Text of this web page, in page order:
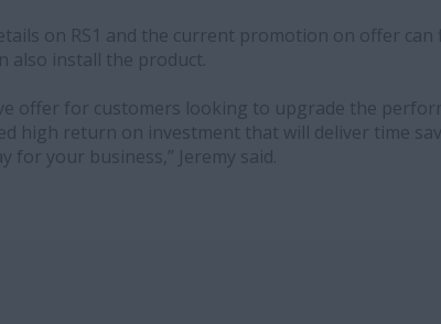
on RS1 and the current promotion on offer
also install the product.
offer for customers looking to upgrade the
high return on investment that will deliver time
for your business,” Jeremy said.